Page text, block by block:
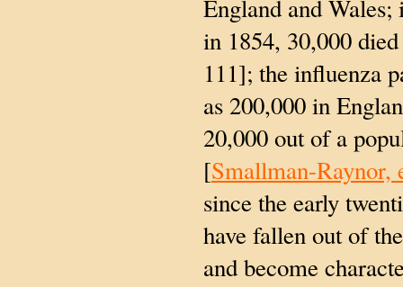
England and
in 1854, 30,000
111]; the influenza
as 200,000 in
20,000 out of a
[Smallman-Raynor,
since the early
have fallen out of
and become